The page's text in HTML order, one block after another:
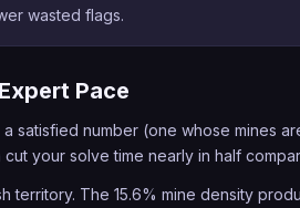
wasted flags.
Pace
satisfied number (one whose mines
your solve time nearly in half
The 15.6% mine density